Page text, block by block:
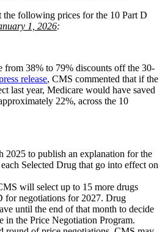
the following prices for the 10 Part D
1, 2026:
from 38% to 79% discounts off the 30-
release, CMS commented that if the
last year, Medicare would have saved
22%, across the 10
2025 to publish an explanation for the
Selected Drug that go into effect on
will select up to 15 more drugs
for negotiations for 2027. Drug
until the end of that month to decide
in the Price Negotiation Program.